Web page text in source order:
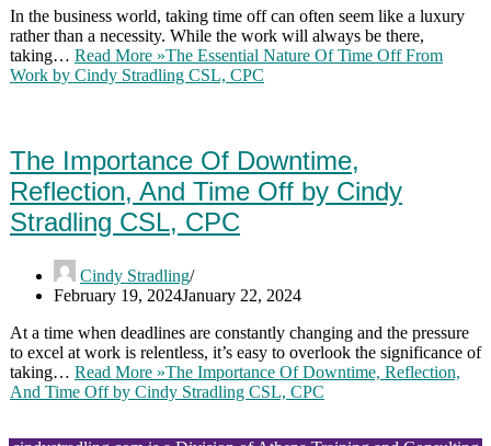
In the business world, taking time off can often seem like a luxury
rather than a necessity. While the work will always be there,
taking… Read More »The Essential Nature Of Time Off From
Work by Cindy Stradling CSL, CPC
The Importance Of Downtime,
Reflection, And Time Off by Cindy
Stradling CSL, CPC
Cindy Stradling
February 19, 2024January 22, 2024
At a time when deadlines are constantly changing and the pressure
to excel at work is relentless, it’s easy to overlook the significance of
taking… Read More »The Importance Of Downtime, Reflection,
And Time Off by Cindy Stradling CSL, CPC